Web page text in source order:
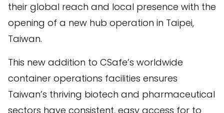
their global reach and local presence with the
opening of a new hub operation in Taipei,
Taiwan.
This new addition to CSafe’s worldwide
container operations facilities ensures
Taiwan’s thriving biotech and pharmaceutical
sectors have consistent, easy access for to